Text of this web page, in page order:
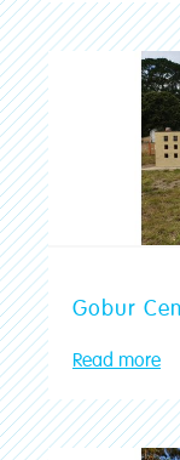
Gobur
Read more